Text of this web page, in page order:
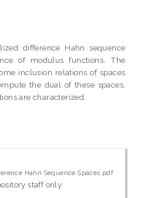
difference Hahn sequence
of modulus functions. The
inclusion relations of spaces
the dual of these spaces,
are characterized.
Hahn Sequence Spaces.pdf
staff only